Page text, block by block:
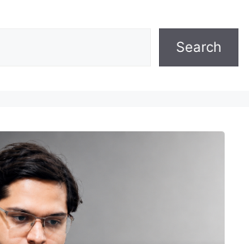
Search